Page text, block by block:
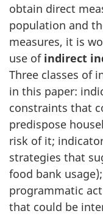
obtain direct
population and
measures, it is
use of indirect
Three classes of
in this paper:
constraints that
predispose
risk of it;
strategies that
food bank
programmatic
that could be